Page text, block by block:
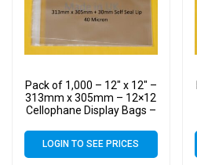
Pack of 1,000 – 12″ x 12″ –
313mm x 305mm – 12×12
Cellophane Display Bags –
LOGIN TO SEE PRICES